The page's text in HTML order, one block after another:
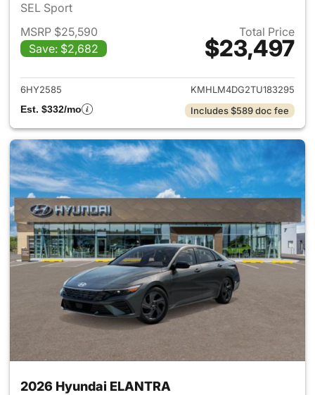
SEL Sport
MSRP $25,590
Save: $2,682
Total Price
$23,497
View details for 2026
6HY2585
KMHLM4DG2TU183295
Est. $332/mo
Includes $589 doc fee
2026 Hyundai ELANTRA